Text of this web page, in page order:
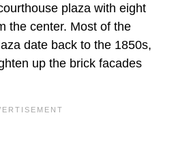
plaza with eight
the center. Most of the
date back to the 1850s,
up the brick facades